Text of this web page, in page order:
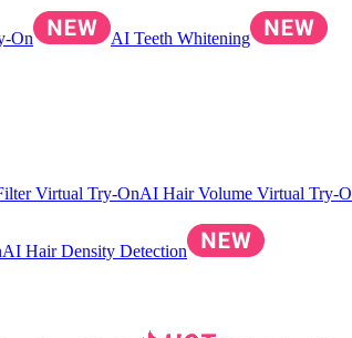
On AI Teeth Whitening
Virtual Try-OnAI Hair Volume Virtual Try-
AI Hair Density Detection